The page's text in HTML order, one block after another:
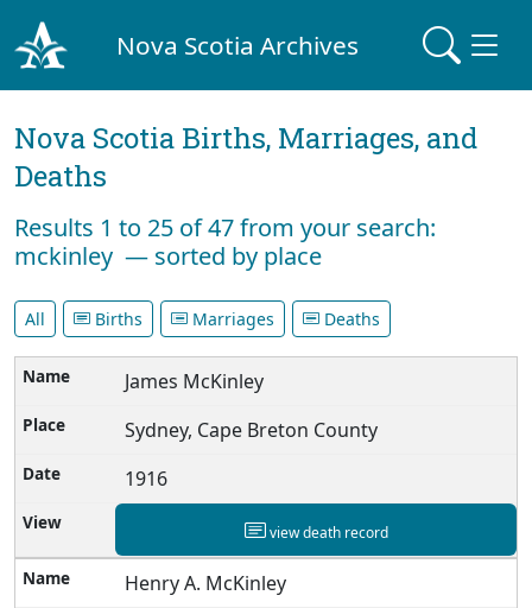
Nova Scotia Archives
Nova Scotia Births, Marriages, and
Deaths
Results 1 to 25 of 47 from your search:
mckinley — sorted by place
All Births Marriages Deaths
James McKinley
Sydney, Cape Breton County
1916
view death record
Henry A. McKinley